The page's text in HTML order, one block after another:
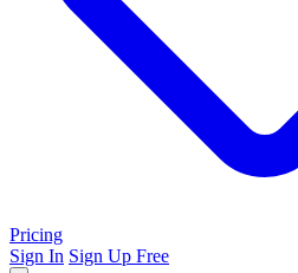
Pricing
Sign In Sign Up Free